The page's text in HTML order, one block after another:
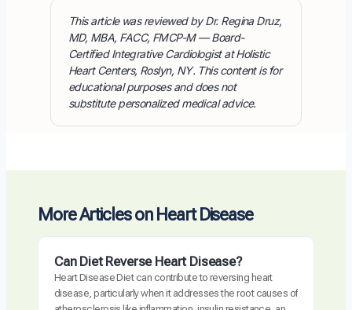
This article was reviewed by Dr. Regina Druz,
MD, MBA, FACC, FMCP-M — Board-
Certified Integrative Cardiologist at Holistic
Heart Centers, Roslyn, NY. This content is for
educational purposes and does not
substitute personalized medical advice.
More Articles on Heart Disease
Can Diet Reverse Heart Disease?
Heart Disease Diet can contribute to reversing heart
disease, particularly when it addresses the root causes of